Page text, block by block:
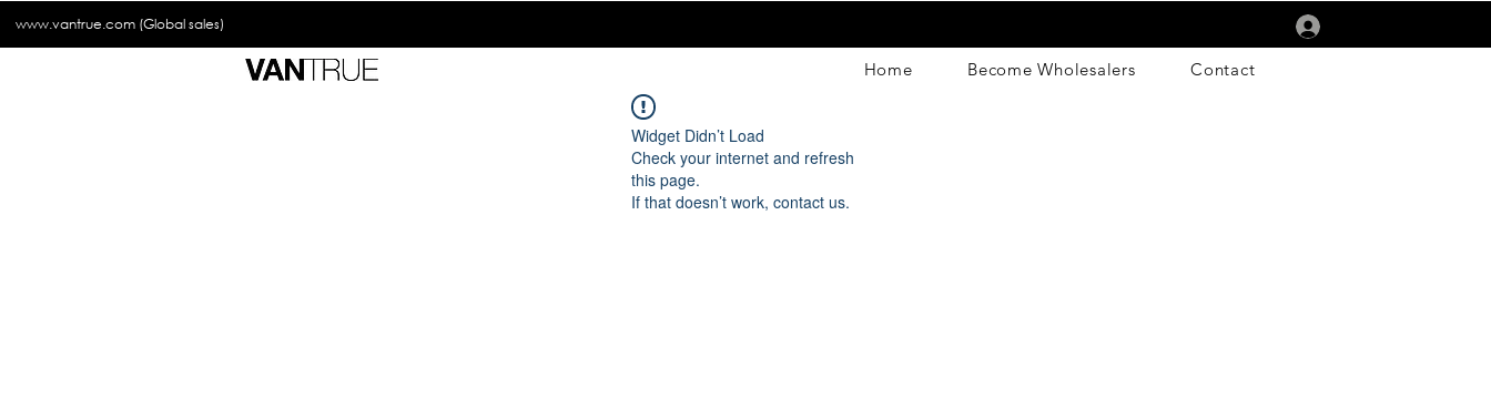
www.vantrue.com (Global sales)
Home Become Wholesalers Contact
Widget Didn’t Load
Check your internet and refresh
this page.
If that doesn’t work, contact us.